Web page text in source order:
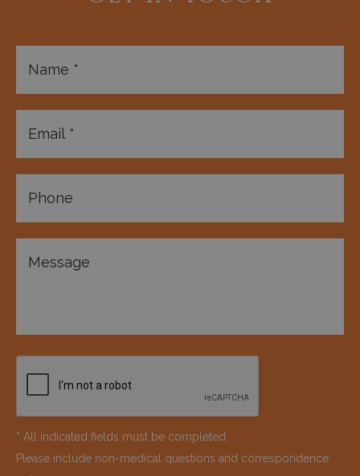
* All indicated fields must be completed.
Please include non-medical questions and correspondence